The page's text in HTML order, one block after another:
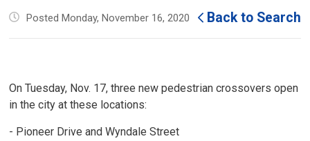
Posted Monday, November 16, 2020 Back to Search
On Tuesday, Nov. 17, three new pedestrian crossovers open
in the city at these locations:
- Pioneer Drive and Wyndale Street